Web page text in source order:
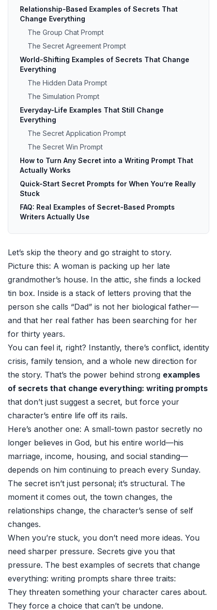
Relationship-Based Examples of Secrets That
Change Everything
The Group Chat Prompt
The Secret Agreement Prompt
World-Shifting Examples of Secrets That Change
Everything
The Hidden Data Prompt
The Simulation Prompt
Everyday-Life Examples That Still Change
Everything
The Secret Application Prompt
The Secret Win Prompt
How to Turn Any Secret into a Writing Prompt That
Actually Works
Quick-Start Secret Prompts for When You’re Really
Stuck
FAQ: Real Examples of Secret-Based Prompts
Writers Actually Use
Let’s skip the theory and go straight to story.
Picture this: A woman is packing up her late
grandmother’s house. In the attic, she finds a locked
tin box. Inside is a stack of letters proving that the
person she calls “Dad” is not her biological father—
and that her real father has been searching for her
for thirty years.
You can feel it, right? Instantly, there’s conflict, identity
crisis, family tension, and a whole new direction for
the story. That’s the power behind strong examples
of secrets that change everything: writing prompts
that don’t just suggest a secret, but force your
character’s entire life off its rails.
Here’s another one: A small-town pastor secretly no
longer believes in God, but his entire world—his
marriage, income, housing, and social standing—
depends on him continuing to preach every Sunday.
The secret isn’t just personal; it’s structural. The
moment it comes out, the town changes, the
relationships change, the character’s sense of self
changes.
When you’re stuck, you don’t need more ideas. You
need sharper pressure. Secrets give you that
pressure. The best examples of secrets that change
everything: writing prompts share three traits:
They threaten something your character cares about.
They force a choice that can’t be undone.